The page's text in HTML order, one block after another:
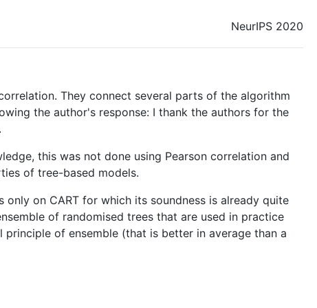
NeurIPS 2020
They connect several parts of the algorithm
the author's response: I thank the authors for the
this was not done using Pearson correlation and
of tree-based models.
on CART for which its soundness is already quite
of randomised trees that are used in practice
of ensemble (that is better in average than a